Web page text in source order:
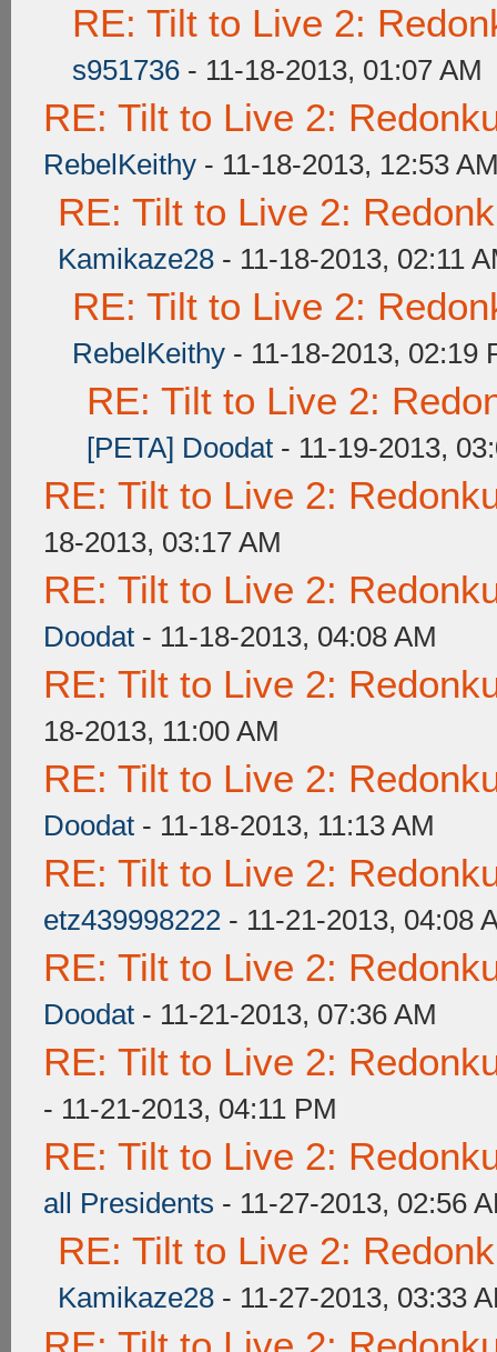
RE: Tilt to Live 2:
s951736 - 11-18-2013, 01:07 AM
RE: Tilt to Live 2:
RebelKeithy - 11-18-2013, 12:53
RE: Tilt to Live 2:
Kamikaze28 - 11-18-2013, 02:11
RE: Tilt to Live 2:
RebelKeithy - 11-18-2013, 02:19
RE: Tilt to Live 2:
[PETA] Doodat - 11-19-2013,
RE: Tilt to Live 2:
18-2013, 03:17 AM
RE: Tilt to Live 2:
Doodat - 11-18-2013, 04:08 AM
RE: Tilt to Live 2:
18-2013, 11:00 AM
RE: Tilt to Live 2:
Doodat - 11-18-2013, 11:13 AM
RE: Tilt to Live 2:
etz439998222 - 11-21-2013, 04:08
RE: Tilt to Live 2:
Doodat - 11-21-2013, 07:36 AM
RE: Tilt to Live 2:
- 11-21-2013, 04:11 PM
RE: Tilt to Live 2:
all Presidents - 11-27-2013, 02:56
RE: Tilt to Live 2:
Kamikaze28 - 11-27-2013, 03:33